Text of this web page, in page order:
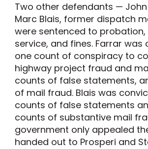
Two other defendants —
Marc Blais, former dispatch
were sentenced to
service, and fines. Farrar
one count of conspiracy to
highway project fraud and
counts of false statements,
of mail fraud. Blais was
counts of false statements
counts of substantive mail
government only appealed
handed out to Prosperi and